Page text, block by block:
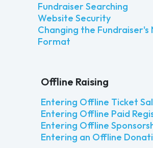
Fundraiser Searching
Website Security
Changing the Fundraiser's
Format
Offline Raising
Entering Offline Ticket
Entering Offline Paid
Entering Offline
Entering an Offline